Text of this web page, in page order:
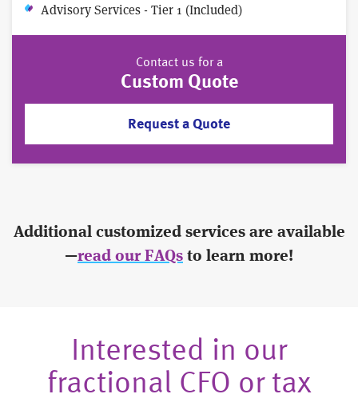
Advisory Services - Tier 1 (Included)
Contact us for a
Custom Quote
Request a Quote
Additional customized services are available
—read our FAQs to learn more!
Interested in our
fractional CFO or tax